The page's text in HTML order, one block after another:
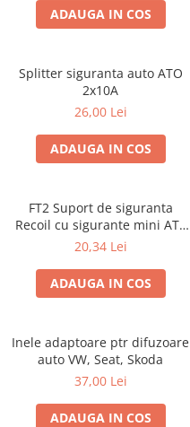
Stergatoare auto
ADAUGA IN COS
Splitter siguranta auto ATO
2x10A
26,00 Lei
ADAUGA IN COS
FT2 Suport de siguranta
Recoil cu sigurante mini ATS
de 10A si 20A
20,34 Lei
ADAUGA IN COS
Inele adaptoare ptr difuzoare
auto VW, Seat, Skoda
37,00 Lei
ADAUGA IN COS